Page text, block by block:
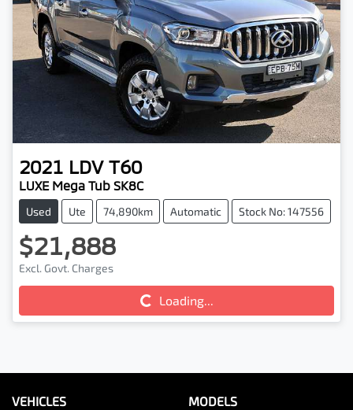
2021 LDV T60
LUXE Mega Tub SK8C
Used Ute 74,890km Automatic Stock No: 147556
$21,888
Excl. Govt. Charges
Loading... Loading...
VEHICLES MODELS